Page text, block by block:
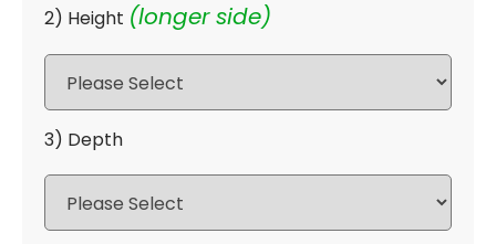
2) Height (longer side)
3) Depth